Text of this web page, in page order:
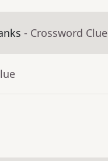
- Crossword Clue